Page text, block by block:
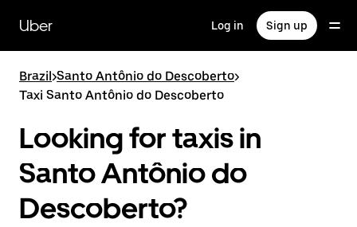
main
content
Uber Log in Sign up
Brazil>Santo Antônio do Descoberto>
Taxi Santo Antônio do Descoberto
Looking for taxis in
Santo Antônio do
Descoberto?